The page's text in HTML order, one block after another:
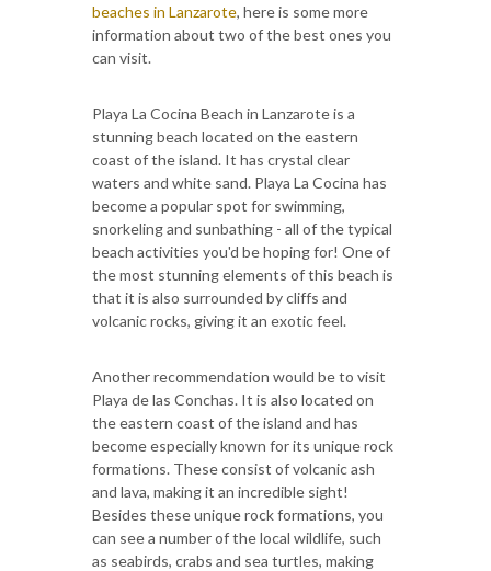
beaches in Lanzarote, here is some more
information about two of the best ones you
can visit.
Playa La Cocina Beach in Lanzarote is a
stunning beach located on the eastern
coast of the island. It has crystal clear
waters and white sand. Playa La Cocina has
become a popular spot for swimming,
snorkeling and sunbathing - all of the typical
beach activities you'd be hoping for! One of
the most stunning elements of this beach is
that it is also surrounded by cliffs and
volcanic rocks, giving it an exotic feel.
Another recommendation would be to visit
Playa de las Conchas. It is also located on
the eastern coast of the island and has
become especially known for its unique rock
formations. These consist of volcanic ash
and lava, making it an incredible sight!
Besides these unique rock formations, you
can see a number of the local wildlife, such
as seabirds, crabs and sea turtles, making